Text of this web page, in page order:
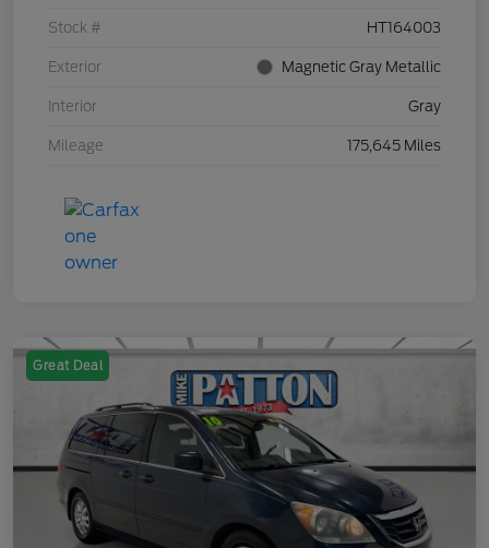
Stock # HT164003
Exterior Magnetic Gray Metallic
Interior Gray
Mileage 175,645 Miles
Great Deal